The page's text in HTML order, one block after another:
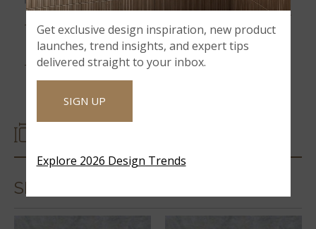
CRISTALLO
SLABS & COUNTERTOPS
Get exclusive design inspiration, new product
launches, trend insights, and expert tips
delivered straight to your inbox.
SIGN UP
Explore 2026 Design Trends